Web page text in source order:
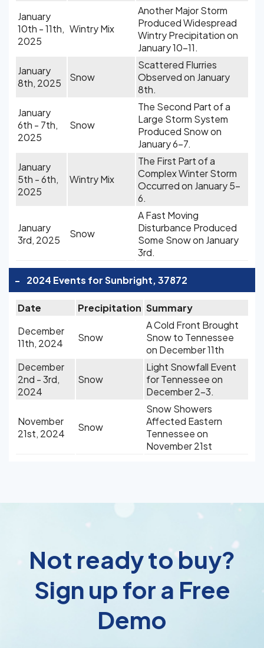
January
10th - 11th,
2025
Wintry Mix
Another Major Storm
Produced Widespread
Wintry Precipitation on
January 10-11.
January
8th, 2025
Snow
Scattered Flurries
Observed on January
8th.
January
6th - 7th,
2025
Snow
The Second Part of a
Large Storm System
Produced Snow on
January 6-7.
January
5th - 6th,
2025
Wintry Mix
The First Part of a
Complex Winter Storm
Occurred on January 5-
6.
January
3rd, 2025
Snow
A Fast Moving
Disturbance Produced
Some Snow on January
3rd.
- 2024 Events for Sunbright, 37872
Date Precipitation Summary
December
11th, 2024
Snow
A Cold Front Brought
Snow to Tennessee
on December 11th
December
2nd - 3rd,
2024
Snow
Light Snowfall Event
for Tennessee on
December 2-3.
November
21st, 2024
Snow
Snow Showers
Affected Eastern
Tennessee on
November 21st
Not ready to buy?
Sign up for a Free
Demo